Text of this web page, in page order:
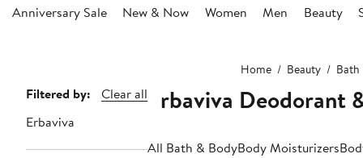
Anniversary Sale New & Now Women Men Beauty
Home Beauty Bath
Page
Navigation
Filtered by:
Clear all
Erbaviva
Erbaviva
All Bath & BodyBody Moisturizers